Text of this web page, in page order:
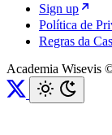
Sign up
Política de
Regras da
Academia Wisevis